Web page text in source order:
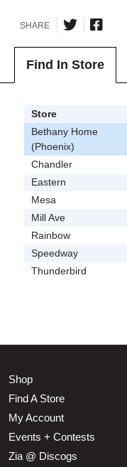
SHARE
Find In Store
Store
Bethany Home
(Phoenix)
Chandler
Eastern
Mesa
Mill Ave
Rainbow
Speedway
Thunderbird
Shop
Find A Store
My Account
Events + Contests
Zia @ Discogs